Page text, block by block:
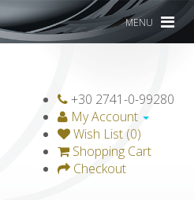
MENU
+30 2741-0-99280
My Account
Wish List (0)
Shopping Cart
Checkout